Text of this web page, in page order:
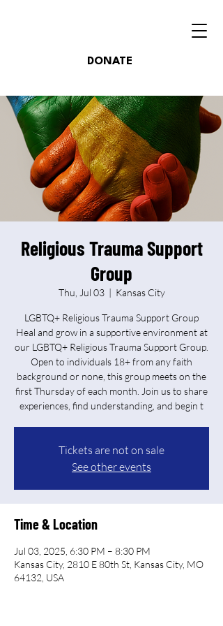
DONATE
Religious Trauma Support
Group
Thu, Jul 03
  |
Kansas City
LGBTQ+ Religious Trauma Support Group
Heal and grow in a supportive environment at
our LGBTQ+ Religious Trauma Support Group.
Open to individuals 18+ from any faith
background or none, this group meets on the
first Thursday of each month. Join us to share
experiences, find understanding, and begin t
Tickets are not on sale
See other events
Time & Location
Jul 03, 2025, 6:30 PM – 8:30 PM
Kansas City, 2810 E 80th St, Kansas City, MO
64132, USA